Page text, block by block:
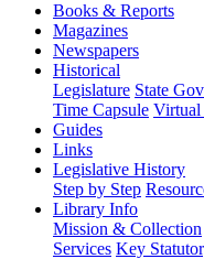
Books & Reports
Magazines
Newspapers
Historical
Legislature State
Time Capsule Virtual
Guides
Links
Legislative History
Step by Step
Library Info
Mission & Collection
Services Key